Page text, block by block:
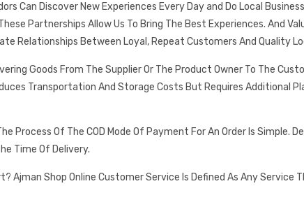
Can Discover New Experiences Every Day and Do Local
Partnerships Allow Us To Bring The Best Experiences. And
Relationships Between Loyal, Repeat Customers And Quality
Goods From The Supplier Or The Product Owner To The
Transportation And Storage Costs But Requires Additional
Process Of The COD Mode Of Payment For An Order Is
Time Of Delivery.
Ajman Shop Online Customer Service Is Defined As Any Service